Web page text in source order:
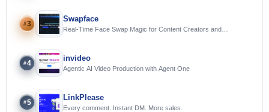
#3
Swapface
Real-Time Face Swap Magic for Content Creators and
#4
invideo
Agentic AI Video Production with Agent One
#5
LinkPlease
Every comment. Instant DM. More sales.